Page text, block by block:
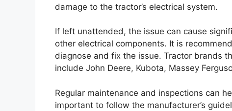
damage to the tractor’s electrical system.
If left unattended, the issue can cause
other electrical components. It is
diagnose and fix the issue. Tractor brands
include John Deere, Kubota, Massey
Regular maintenance and inspections can
important to follow the manufacturer’s